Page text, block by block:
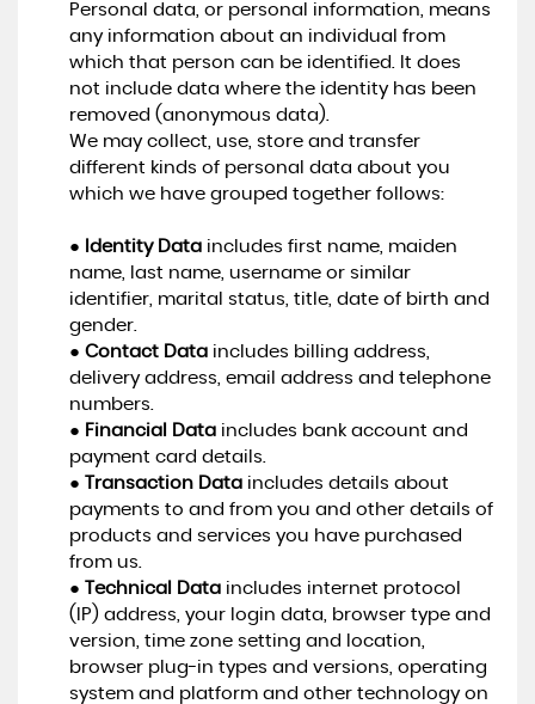
Personal data, or personal information, means
any information about an individual from
which that person can be identified. It does
not include data where the identity has been
removed (anonymous data).
We may collect, use, store and transfer
different kinds of personal data about you
which we have grouped together follows:
● Identity Dataincludes first name, maiden
name, last name, username or similar
identifier, marital status, title, date of birth and
gender.
● Contact Dataincludes billing address,
delivery address, email address and telephone
numbers.
● Financial Dataincludes bank account and
payment card details.
●
Transaction Dataincludes details about
payments to and from you and other details of
products and services you have purchased
from us.
●
Technical Dataincludes internet protocol
(IP) address, your login data, browser type and
version, time zone setting and location,
browser plug-in types and versions, operating
system and platform and other technology on